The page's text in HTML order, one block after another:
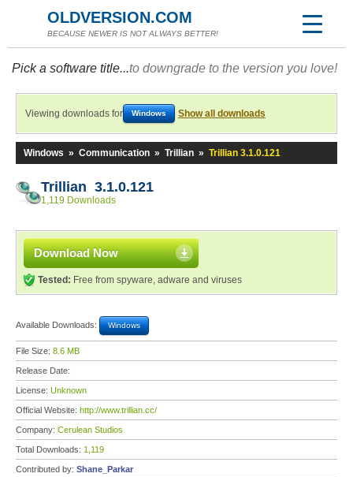
OLDVERSION.COM
BECAUSE NEWER IS NOT ALWAYS BETTER!
Pick a software title...to downgrade to the version you love!
Viewing downloads for Windows Show all downloads
Windows » Communication » Trillian » Trillian 3.1.0.121
Trillian 3.1.0.121
1,119 Downloads
Download Now
Tested: Free from spyware, adware and viruses
Available Downloads: Windows
File Size: 8.6 MB
Release Date:
License: Unknown
Official Website: http://www.trillian.cc/
Company: Cerulean Studios
Total Downloads: 1,119
Contributed by: Shane_Parkar